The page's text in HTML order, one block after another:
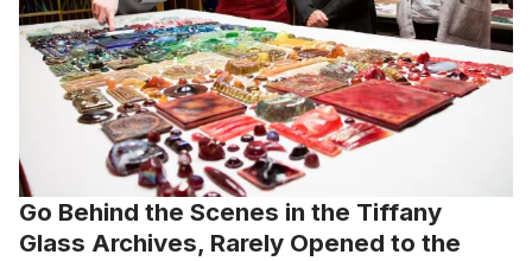
Go Behind the Scenes in the Tiffany
Glass Archives, Rarely Opened to the